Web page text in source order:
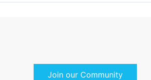
Join our Community